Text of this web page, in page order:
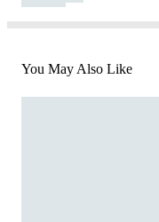
You May Also Like